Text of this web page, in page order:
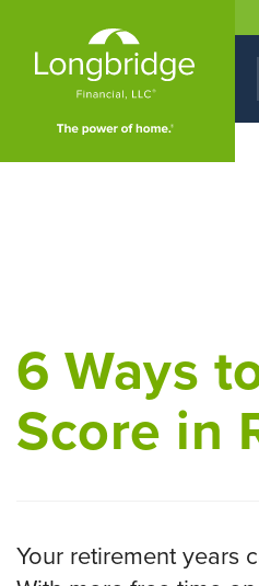
6 Ways
Score in
Your retirement years